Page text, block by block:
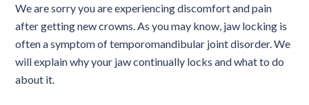
We are sorry you are experiencing discomfort and pain
after getting new crowns. As you may know, jaw locking is
often a symptom of temporomandibular joint disorder. We
will explain why your jaw continually locks and what to do
about it.